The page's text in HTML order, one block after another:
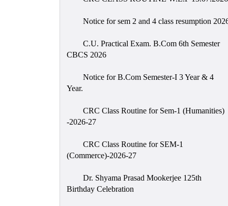
Notice for sem 2 and 4 class resumption
C.U. Practical Exam. B.Com 6th Semester
CBCS 2026
Notice for B.Com Semester-I 3 Year & 4
Year.
CRC Class Routine for Sem-1 (Humanities)
-2026-27
CRC Class Routine for SEM-1
(Commerce)-2026-27
Dr. Shyama Prasad Mookerjee 125th
Birthday Celebration